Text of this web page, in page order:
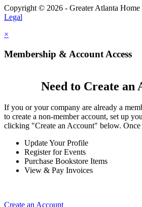
Copyright © 2026 - Greater Atlanta Home
Legal
×
Membership & Account Access
Need to Create an
If you or your company are already a
to create a non-member account, set up
clicking "Create an Account" below.
Update Your Profile
Register for Events
Purchase Bookstore Items
View & Pay Invoices
Create an Account